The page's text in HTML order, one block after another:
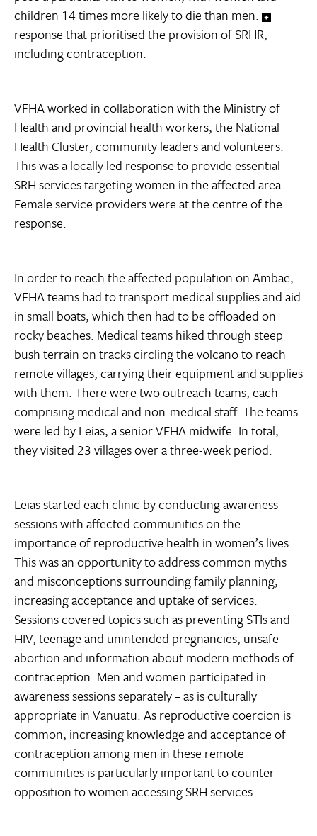
children 14 times more likely to die than men.
response that prioritised the provision of SRHR,
including contraception.
VFHA worked in collaboration with the Ministry of
Health and provincial health workers, the National
Health Cluster, community leaders and volunteers.
This was a locally led response to provide essential
SRH services targeting women in the affected area.
Female service providers were at the centre of the
response.
In order to reach the affected population on Ambae,
VFHA teams had to transport medical supplies and aid
in small boats, which then had to be offloaded on
rocky beaches. Medical teams hiked through steep
bush terrain on tracks circling the volcano to reach
remote villages, carrying their equipment and supplies
with them. There were two outreach teams, each
comprising medical and non-medical staff. The teams
were led by Leias, a senior VFHA midwife. In total,
they visited 23 villages over a three-week period.
Leias started each clinic by conducting awareness
sessions with affected communities on the
importance of reproductive health in women’s lives.
This was an opportunity to address common myths
and misconceptions surrounding family planning,
increasing acceptance and uptake of services.
Sessions covered topics such as preventing STIs and
HIV, teenage and unintended pregnancies, unsafe
abortion and information about modern methods of
contraception. Men and women participated in
awareness sessions separately – as is culturally
appropriate in Vanuatu. As reproductive coercion is
common, increasing knowledge and acceptance of
contraception among men in these remote
communities is particularly important to counter
opposition to women accessing SRH services.